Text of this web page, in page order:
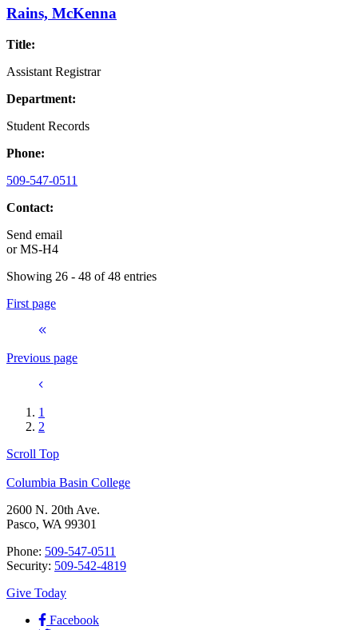
Rains, McKenna
Title:
Assistant Registrar
Department:
Student Records
Phone:
509-547-0511
Contact:
Send email
orMS-H4
Showing 26 - 48 of 48 entries
First page
Previous page
1
2
Scroll Top
Columbia Basin College
2600 N. 20th Ave.
Pasco, WA 99301
Phone: 509-547-0511
Security: 509-542-4819
Give Today
Facebook